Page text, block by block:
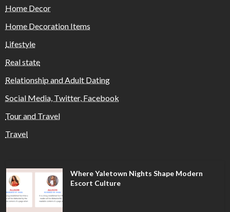
Home Decor
Home Decoration Items
Lifestyle
Real state
Relationship and Adult Dating
Social Media, Twitter, Facebook
Tour and Travel
Travel
Where Yaletown Nights Shape Modern
Escort Culture